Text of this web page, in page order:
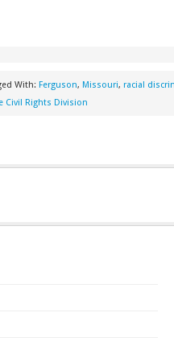
With: Ferguson, Missouri, racial
Civil Rights Division